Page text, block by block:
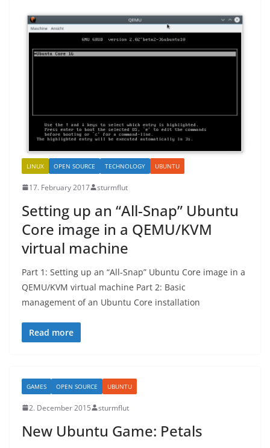
LINUX OPEN SOURCE TECHNOLOGY UBUNTU
17. February 2017 sturmflut
Setting up an “All-Snap” Ubuntu
Core image in a QEMU/KVM
virtual machine
Part 1: Setting up an “All-Snap” Ubuntu Core image in a
QEMU/KVM virtual machine Part 2: Basic
management of an Ubuntu Core installation
Read more
GAMES OPEN SOURCE UBUNTU
2. December 2015 sturmflut
New Ubuntu Game: Petals